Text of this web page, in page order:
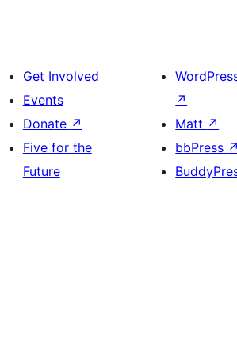
Get Involved
Events
Donate ↗
Five for the
Future
↗
Matt ↗
bbPress ↗